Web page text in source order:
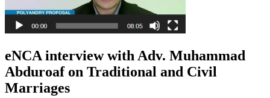
eNCA interview with Adv. Muhammad
Abduroaf on Traditional and Civil
Marriages